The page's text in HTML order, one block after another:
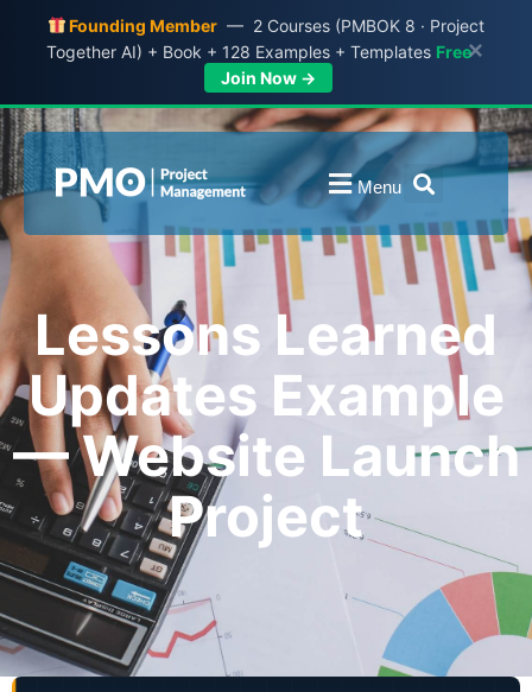
Founding Member — 2 Courses (PMBOK 8 · Project
Together AI) + Book + 128 Examples + Templates Free
Join Now →
×
Menu
Lessons Learned
Updates Example
— Website Launch
Project